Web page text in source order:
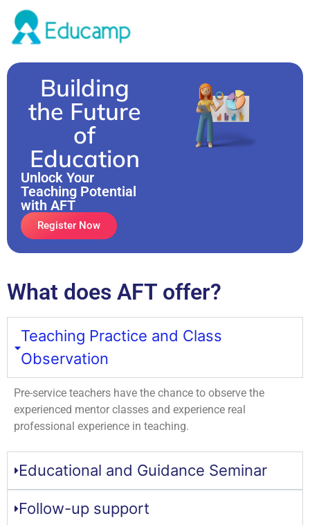
Building
the Future
of
Education
Unlock Your
Teaching Potential
with AFT
Register Now
What does AFT offer?
Teaching Practice and Class
Observation
Pre-service teachers have the chance to observe the
experienced mentor classes and experience real
professional experience in teaching.
Educational and Guidance Seminar
Follow-up support